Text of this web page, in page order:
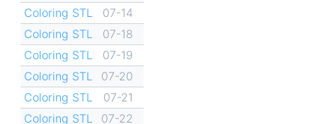
Coloring STL
07-14
Coloring STL
07-18
Coloring STL
07-19
Coloring STL
07-20
Coloring STL
07-21
Coloring STL
07-22